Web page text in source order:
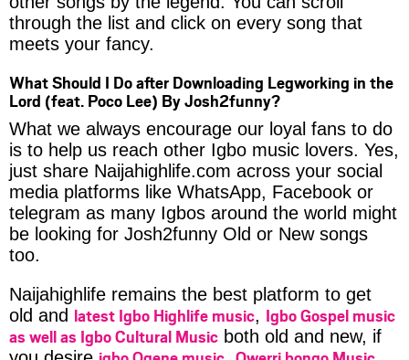
through the list and click on every song that
meets your fancy.
What Should I Do after Downloading Legworking in the
Lord (feat. Poco Lee) By Josh2funny?
What we always encourage our loyal fans to do
is to help us reach other Igbo music lovers. Yes,
just share Naijahighlife.com across your social
media platforms like WhatsApp, Facebook or
telegram as many Igbos around the world might
be looking for Josh2funny Old or New songs
too.
Naijahighlife remains the best platform to get
old and latest Igbo Highlife music, Igbo Gospel music
as well as Igbo Cultural Music both old and new, if